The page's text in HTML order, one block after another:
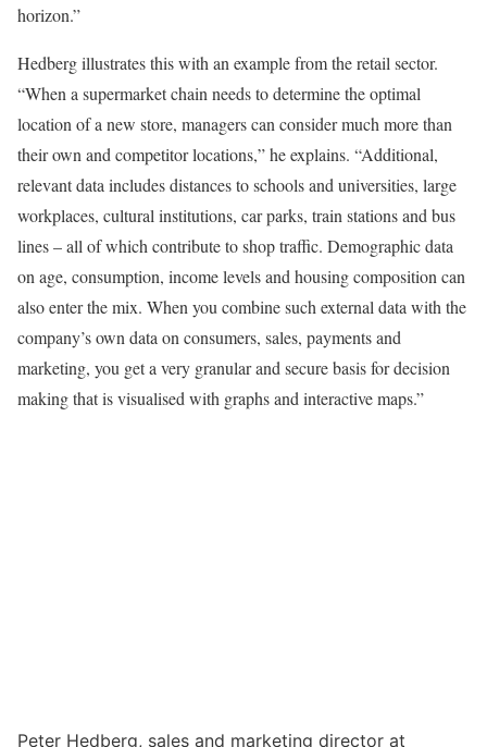
horizon.”
Hedberg illustrates this with an example from the retail sector.
“When a supermarket chain needs to determine the optimal
location of a new store, managers can consider much more than
their own and competitor locations,” he explains. “Additional,
relevant data includes distances to schools and universities, large
workplaces, cultural institutions, car parks, train stations and bus
lines – all of which contribute to shop traffic. Demographic data
on age, consumption, income levels and housing composition can
also enter the mix. When you combine such external data with the
company’s own data on consumers, sales, payments and
marketing, you get a very granular and secure basis for decision
making that is visualised with graphs and interactive maps.”
Peter Hedberg, sales and marketing director at